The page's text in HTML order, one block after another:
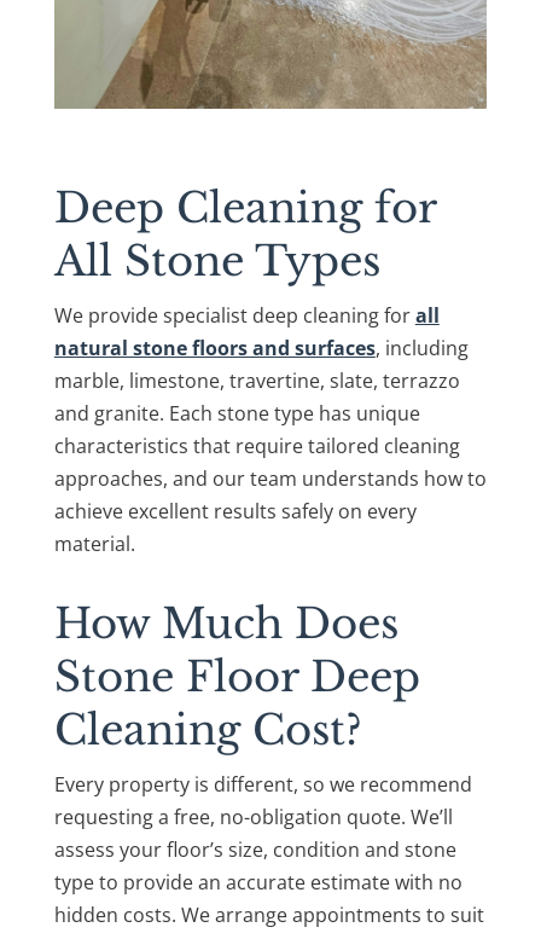
Deep Cleaning for
All Stone Types
We provide specialist deep cleaning forall
natural stone floors and surfaces, including
marble, limestone, travertine, slate, terrazzo
and granite. Each stone type has unique
characteristics that require tailored cleaning
approaches, and our team understands how to
achieve excellent results safely on every
material.
How Much Does
Stone Floor Deep
Cleaning Cost?
Every property is different, so we recommend
requesting a free, no-obligation quote. We’ll
assess your floor’s size, condition and stone
type to provide an accurate estimate with no
hidden costs. We arrange appointments to suit